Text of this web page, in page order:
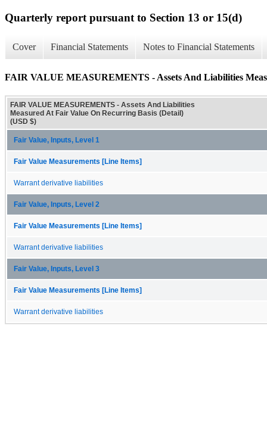
Quarterly report pursuant to Section 13 or 15(d)
Cover Financial Statements Notes to Financial Statements
FAIR VALUE MEASUREMENTS - Assets And Liabilities
FAIR VALUE MEASUREMENTS - Assets And Liabilities
Measured At Fair Value On Recurring Basis (Detail)
(USD $)
Fair Value, Inputs, Level 1
Fair Value Measurements [Line Items]
Warrant derivative liabilities
Fair Value, Inputs, Level 2
Fair Value Measurements [Line Items]
Warrant derivative liabilities
Fair Value, Inputs, Level 3
Fair Value Measurements [Line Items]
Warrant derivative liabilities